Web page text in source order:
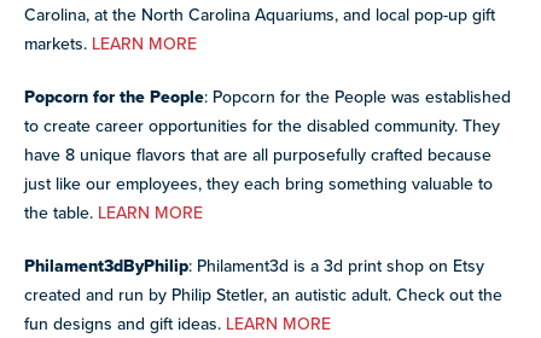
Carolina, at the North Carolina Aquariums, and local pop-up gift
markets. LEARN MORE
Popcorn for the People: Popcorn for the People was established
to create career opportunities for the disabled community. They
have 8 unique flavors that are all purposefully crafted because
just like our employees, they each bring something valuable to
the table. LEARN MORE
Philament3dByPhilip: Philament3d is a 3d print shop on Etsy
created and run by Philip Stetler, an autistic adult. Check out the
fun designs and gift ideas. LEARN MORE